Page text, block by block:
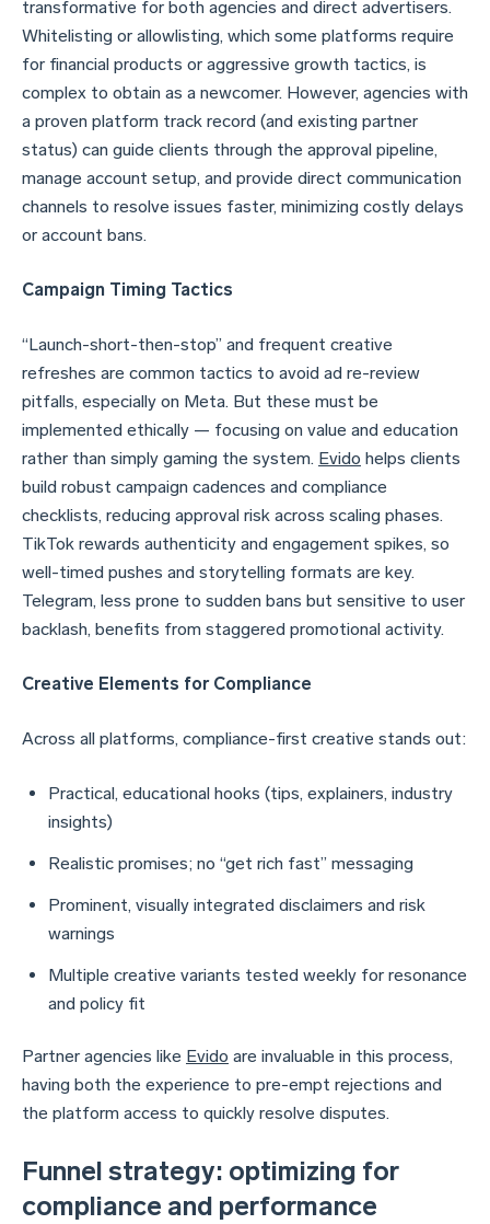
transformative for both agencies and direct advertisers.
Whitelisting or allowlisting, which some platforms require
for financial products or aggressive growth tactics, is
complex to obtain as a newcomer. However, agencies with
a proven platform track record (and existing partner
status) can guide clients through the approval pipeline,
manage account setup, and provide direct communication
channels to resolve issues faster, minimizing costly delays
or account bans.
Campaign Timing Tactics
“Launch-short-then-stop” and frequent creative
refreshes are common tactics to avoid ad re-review
pitfalls, especially on Meta. But these must be
implemented ethically — focusing on value and education
rather than simply gaming the system. Evido helps clients
build robust campaign cadences and compliance
checklists, reducing approval risk across scaling phases.
TikTok rewards authenticity and engagement spikes, so
well-timed pushes and storytelling formats are key.
Telegram, less prone to sudden bans but sensitive to user
backlash, benefits from staggered promotional activity.
Creative Elements for Compliance
Across all platforms, compliance-first creative stands out:
Practical, educational hooks (tips, explainers, industry
insights)
Realistic promises; no “get rich fast” messaging
Prominent, visually integrated disclaimers and risk
warnings
Multiple creative variants tested weekly for resonance
and policy fit
Partner agencies like Evido are invaluable in this process,
having both the experience to pre-empt rejections and
the platform access to quickly resolve disputes.
Funnel strategy: optimizing for
compliance and performance